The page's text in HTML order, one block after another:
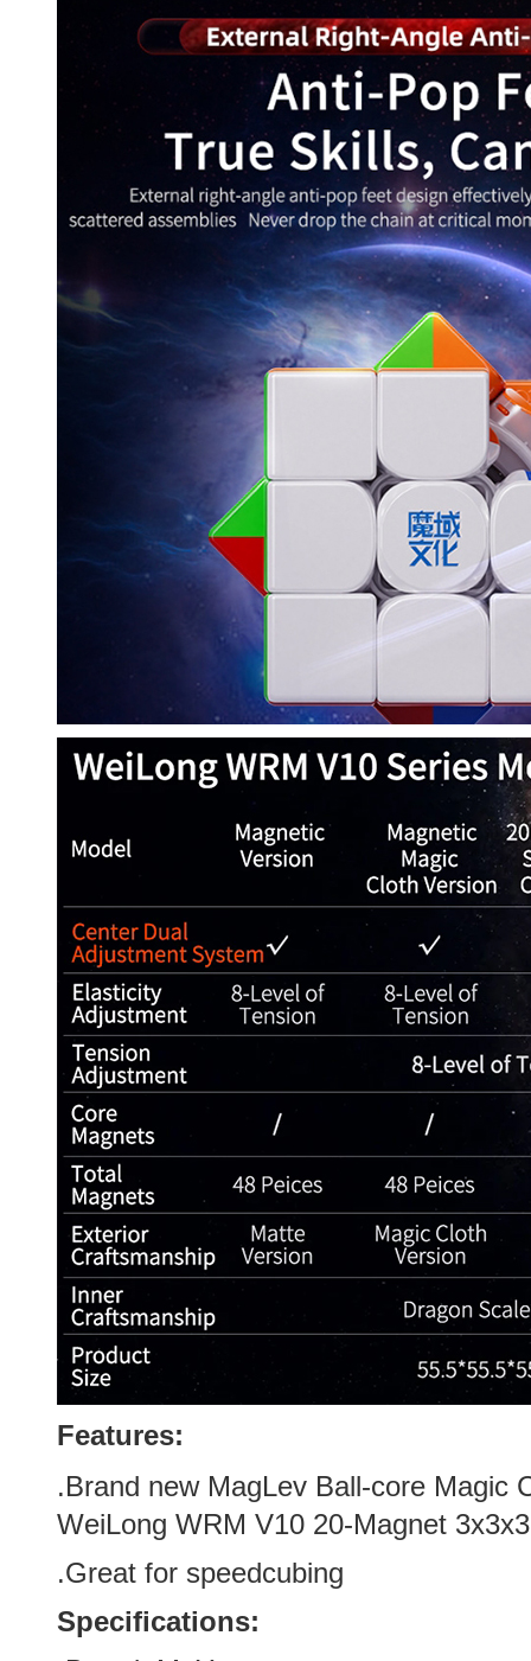
Features:
.Brand new MagLev Ball-core Magic
WeiLong WRM V10 20-Magnet
.Great for speedcubing
Specifications: